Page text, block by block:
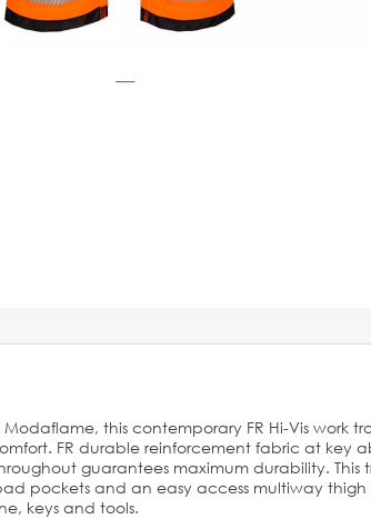
this contemporary FR Hi-Vis work
FR durable reinforcement fabric at key
guarantees maximum durability. This
pockets and an easy access multiway
keys and tools.